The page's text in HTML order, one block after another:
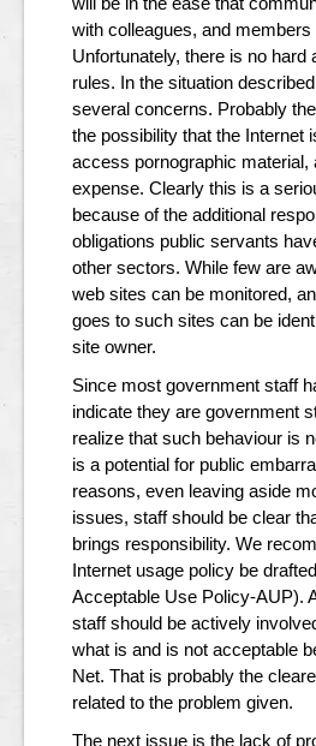
with colleagues, and members
Unfortunately, there is no hard
rules. In the situation
several concerns. Probably
the possibility that the Internet
access pornographic material,
expense. Clearly this is a
because of the additional
obligations public servants
other sectors. While few are
web sites can be monitored,
goes to such sites can be
site owner.
Since most government staff
indicate they are government
realize that such behaviour is
is a potential for public
reasons, even leaving aside
issues, staff should be clear
brings responsibility. We
Internet usage policy be
Acceptable Use Policy-AUP).
staff should be actively
what is and is not acceptable
Net. That is probably the
related to the problem given.
The next issue is the lack of